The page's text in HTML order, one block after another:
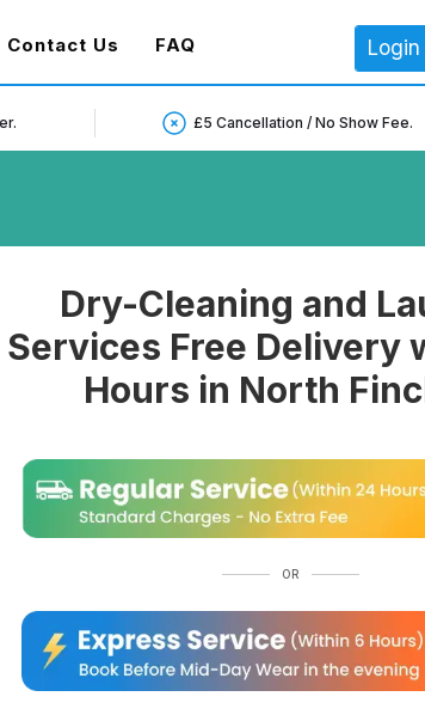
Contact Us FAQ Login
£5 Cancellation / No Show Fee.
Dry-Cleaning and
Services Free Delivery
Hours in North
OR